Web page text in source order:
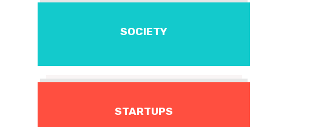
SOCIETY
STARTUPS